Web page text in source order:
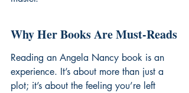
Why Her Books Are Must-Reads
Reading an Angela Nancy book is an
experience. It’s about more than just a
plot; it’s about the feeling you’re left